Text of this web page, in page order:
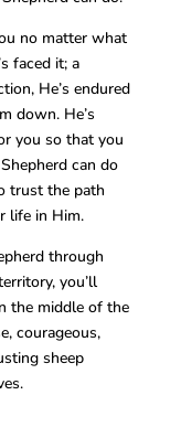
no matter what
faced it; a
He’s endured
down. He’s
you so that you
can do
trust the path
life in Him.
through
you’ll
the middle of the
courageous,
sheep